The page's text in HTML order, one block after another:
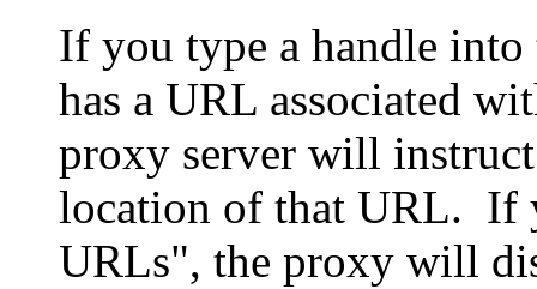
If you type a handle
has a URL associated
proxy server will
location of that URL. If
URLs", the proxy will